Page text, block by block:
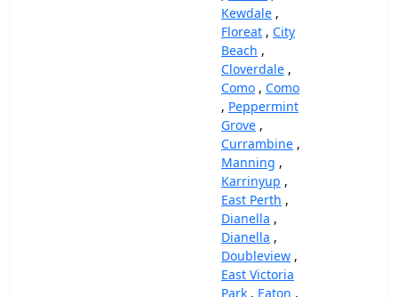
Kewdale ,
Floreat , City
Beach ,
Cloverdale ,
Como , Como
, Peppermint
Grove ,
Currambine ,
Manning ,
Karrinyup ,
East Perth ,
Dianella ,
Dianella ,
Doubleview ,
East Victoria
Park , Eaton ,